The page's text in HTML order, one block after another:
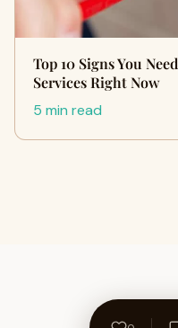
Top 10 Signs You
Services Right Now
5 min read